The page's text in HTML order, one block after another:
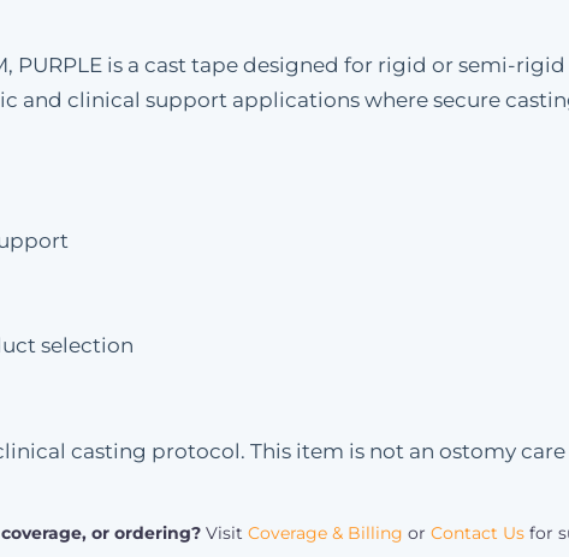
PURPLE is a cast tape designed for rigid or semi-
and clinical support applications where secure
selection
casting protocol. This item is not an ostomy
or ordering? Visit Coverage & Billing or Contact Us for